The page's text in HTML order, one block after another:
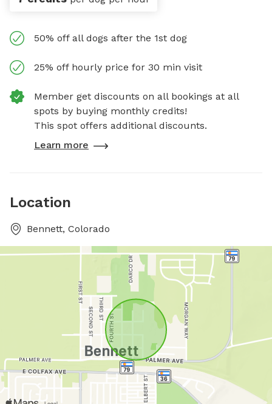
50% off all dogs after the 1st dog
25% off hourly price for 30 min visit
Member get discounts on all bookings at all
spots by buying monthly credits!
This spot offers additional discounts.
Learn more
Location
Bennett, Colorado